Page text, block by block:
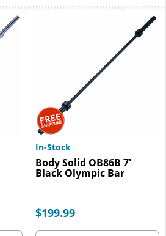
In-Stock
Body Solid OB86B 7'
Black Olympic Bar
$199.99